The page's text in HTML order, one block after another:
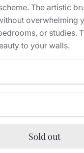
The artistic
overwhelming
or studies.
to your walls.
Sold out